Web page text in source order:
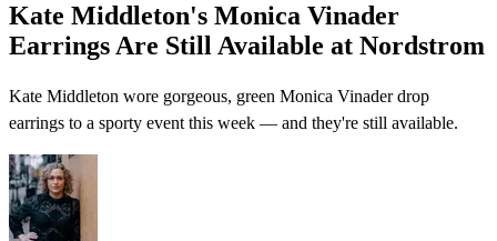
Kate Middleton's Monica Vinader
Earrings Are Still Available at Nordstrom
Kate Middleton wore gorgeous, green Monica Vinader drop
earrings to a sporty event this week — and they're still available.